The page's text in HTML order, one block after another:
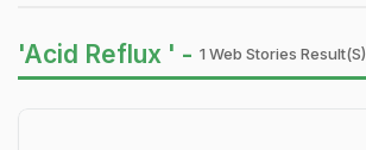
'Acid Reflux ' - 1 Web Stories Result(s)